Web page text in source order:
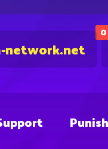
0
network.net